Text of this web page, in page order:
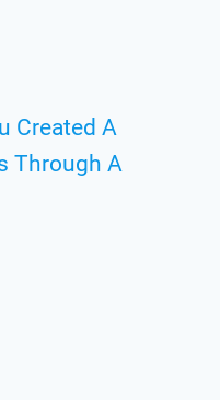
Created A
Through A